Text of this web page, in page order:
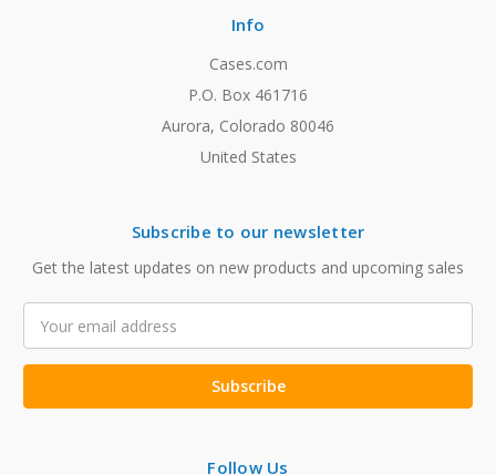
Info
Cases.com
P.O. Box 461716
Aurora, Colorado 80046
United States
Subscribe to our newsletter
Get the latest updates on new products and upcoming sales
Address
Follow Us